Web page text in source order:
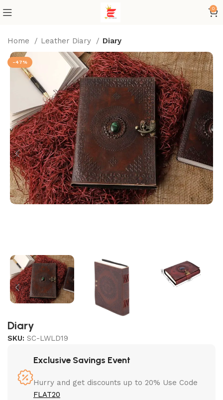
0
Home Leather Diary Diary
-47%
Diary
SKU:SC-LWLD19
Exclusive Savings Event
Hurry and get discounts up to 20% Use Code
FLAT20